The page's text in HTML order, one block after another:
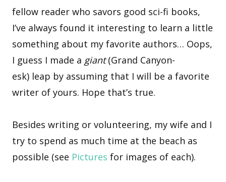
fellow reader who savors good sci-fi books,
I’ve always found it interesting to learn a little
something about my favorite authors… Oops,
I guess I made a giant(Grand Canyon-
esk) leap by assuming that I will be a favorite
writer of yours. Hope that’s true.
Besides writing or volunteering, my wife and I
try to spend as much time at the beach as
possible (see Pictures for images of each).